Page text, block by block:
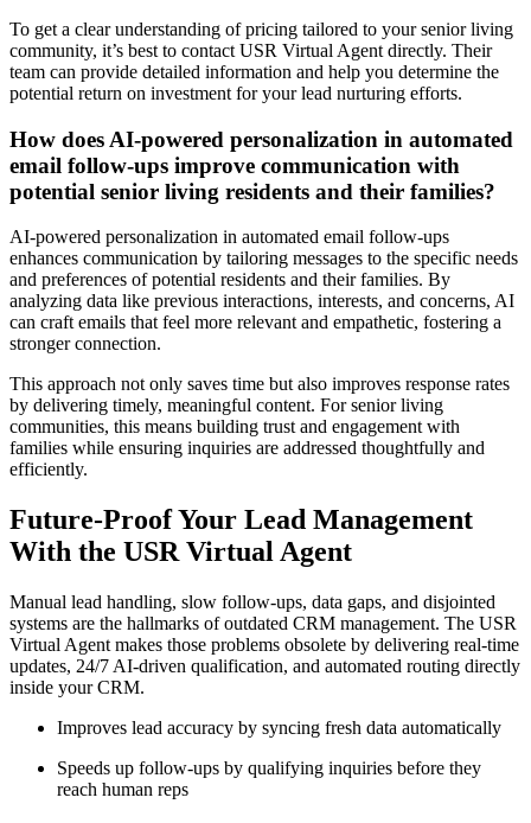
To get a clear understanding of pricing tailored to your senior living
community, it’s best to contact USR Virtual Agent directly. Their
team can provide detailed information and help you determine the
potential return on investment for your lead nurturing efforts.
How does AI-powered personalization in automated
email follow-ups improve communication with
potential senior living residents and their families?
AI-powered personalization in automated email follow-ups
enhances communication by tailoring messages to the specific needs
and preferences of potential residents and their families. By
analyzing data like previous interactions, interests, and concerns, AI
can craft emails that feel more relevant and empathetic, fostering a
stronger connection.
This approach not only saves time but also improves response rates
by delivering timely, meaningful content. For senior living
communities, this means building trust and engagement with
families while ensuring inquiries are addressed thoughtfully and
efficiently.
Future-Proof Your Lead Management
With the USR Virtual Agent
Manual lead handling, slow follow-ups, data gaps, and disjointed
systems are the hallmarks of outdated CRM management. The USR
Virtual Agent makes those problems obsolete by delivering real-time
updates, 24/7 AI-driven qualification, and automated routing directly
inside your CRM.
Improves lead accuracy by syncing fresh data automatically
Speeds up follow-ups by qualifying inquiries before they
reach human reps